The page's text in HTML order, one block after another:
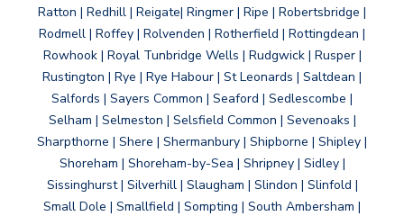
Ratton | Redhill | Reigate| Ringmer | Ripe | Robertsbridge |
Rodmell | Roffey | Rolvenden | Rotherfield | Rottingdean |
Rowhook | Royal Tunbridge Wells | Rudgwick | Rusper |
Rustington | Rye | Rye Habour | St Leonards | Saltdean |
Salfords | Sayers Common | Seaford | Sedlescombe |
Selham | Selmeston | Selsfield Common | Sevenoaks |
Sharpthorne | Shere | Shermanbury | Shipborne | Shipley |
Shoreham | Shoreham-by-Sea | Shripney | Sidley |
Sissinghurst | Silverhill | Slaugham | Slindon | Slinfold |
Small Dole | Smallfield | Sompting | South Ambersham |